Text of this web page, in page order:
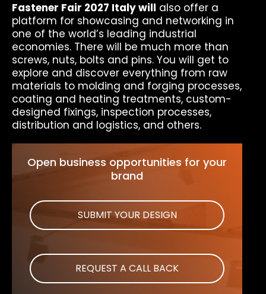
Fastener Fair 2027 Italy will also offer a
platform for showcasing and networking in
one of the world’s leading industrial
economies. There will be much more than
screws, nuts, bolts and pins. You will get to
explore and discover everything from raw
materials to molding and forging processes,
coating and heating treatments, custom-
designed fixings, inspection processes,
distribution and logistics, and others.
Open business opportunities for your
brand
SUBMIT YOUR DESIGN
REQUEST A CALL BACK